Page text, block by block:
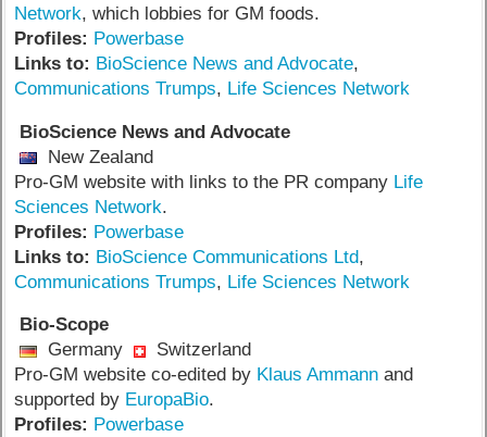
Network, which lobbies for GM foods.
Profiles: Powerbase
Links to: BioScience News and Advocate,
Communications Trumps, Life Sciences Network
BioScience News and Advocate
New Zealand
Pro-GM website with links to the PR company Life
Sciences Network.
Profiles: Powerbase
Links to: BioScience Communications Ltd,
Communications Trumps, Life Sciences Network
Bio-Scope
Germany
Switzerland
Pro-GM website co-edited by Klaus Ammann and
supported by EuropaBio.
Profiles: Powerbase